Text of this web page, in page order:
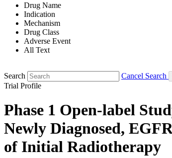
Drug Name
Indication
Mechanism
Drug Class
Adverse Event
All Text
Search
Cancel Search
Trial Profile
Phase 1 Open-label
Newly Diagnosed,
of Initial Radiotherapy